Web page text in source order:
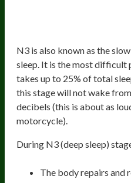
N3 is also known as the
sleep. It is the most difficult
takes up to 25% of total
this stage will not wake
decibels (this is about as
motorcycle).
During N3 (deep sleep)
The body repairs and